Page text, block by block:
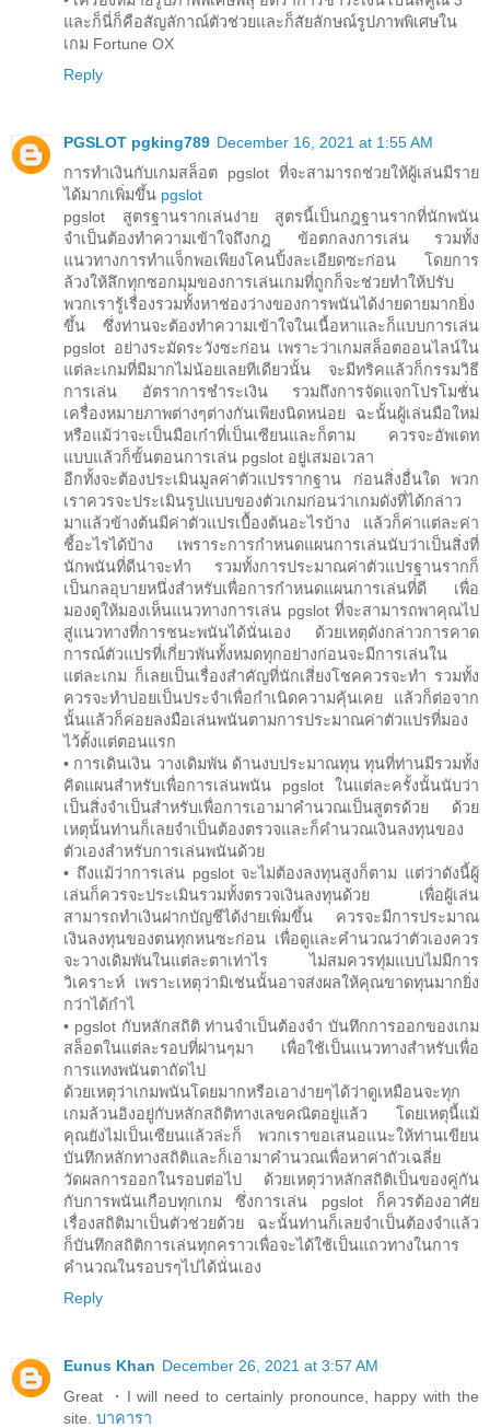
และก็นี่ก็คือสัญลักาณ์ตัวช่วยและก็สัยลักษณ์รูปภาพพิเศษใน
เกม Fortune OX
Reply
PGSLOT pgking789 December 16, 2021 at 1:55 AM
การทำเงินกับเกมสล็อต pgslot ที่จะสามารถช่วยให้ผู้เล่นมีราย
ได้มากเพิ่มขึ้น pgslot
pgslot สูตรฐานรากเล่นง่าย สูตรนี้เป็นกฎฐานรากที่นักพนัน
จำเป็นต้องทำความเข้าใจถึงกฎ ข้อตกลงการเล่น รวมทั้ง
แนวทางการทำแจ็กพอเพียงโคนปิ้งละเอียดซะก่อน โดยการ
ล้วงให้ลึกทุกซอกมุมของการเล่นเกมที่ถูกก็จะช่วยทำให้ปรับ
พวกเรารู้เรื่องรวมทั้งหาช่องว่างของการพนันได้ง่ายดายมากยิ่ง
ขึ้น ซึ่งท่านจะต้องทำความเข้าใจในเนื้อหาและก็แบบการเล่น
pgslot อย่างระมัดระวังซะก่อน เพราะว่าเกมสล็อตออนไลน์ใน
แต่ละเกมที่มีมากไม่น้อยเลยทีเดียวนั้น จะมีทริคแล้วก็กรรมวิธี
การเล่น อัตราการชำระเงิน รวมถึงการจัดแจกโปรโมชั่น
เครื่องหมายภาพต่างๆต่างกันเพียงนิดหน่อย ฉะนั้นผู้เล่นมือใหม่
หรือแม้ว่าจะเป็นมือเก๋าที่เป็นเซียนและก็ตาม ควรจะอัพเดท
แบบแล้วก็ขั้นตอนการเล่น pgslot อยู่เสมอเวลา
อีกทั้งจะต้องประเมินมูลค่าตัวแปรรากฐาน ก่อนสิ่งอื่นใด พวก
เราควรจะประเมินรูปแบบของตัวเกมก่อนว่าเกมดังที่ได้กล่าว
มาแล้วข้างต้นมีค่าตัวแปรเบื้องต้นอะไรบ้าง แล้วก็ค่าแต่ละค่า
ชี้อะไรได้บ้าง เพราระการกำหนดแผนการเล่นนับว่าเป็นสิ่งที่
นักพนันที่ดีน่าจะทำ รวมทั้งการประมาณค่าตัวแปรฐานรากก็
เป็นกลอุบายหนึ่งสำหรับเพื่อการกำหนดแผนการเล่นที่ดี เพื่อ
มองดูให้มองเห็นแนวทางการเล่น pgslot ที่จะสามารถพาคุณไป
สู่แนวทางที่การชนะพนันได้นั่นเอง ด้วยเหตุดังกล่าวการคาด
การณ์ตัวแปรที่เกี่ยวพันทั้งหมดทุกอย่างก่อนจะมีการเล่นใน
แต่ละเกม ก็เลยเป็นเรื่องสำคัญที่นักเสี่ยงโชคควรจะทำ รวมทั้ง
ควรจะทำบ่อยเป็นประจำเพื่อกำเนิดความคุ้นเคย แล้วก็ต่อจาก
นั้นแล้วก็ค่อยลงมือเล่นพนันตามการประมาณค่าตัวแปรที่มอง
ไว้ตั้งแต่ตอนแรก
• การเดินเงิน วางเดิมพัน ด้านงบประมาณทุน ทุนที่ท่านมีรวมทั้ง
คิดแผนสำหรับเพื่อการเล่นพนัน pgslot ในแต่ละครั้งนั้นนับว่า
เป็นสิ่งจำเป็นสำหรับเพื่อการเอามาคำนวณเป็นสูตรด้วย ด้วย
เหตุนั้นท่านก็เลยจำเป็นต้องตรวจและก็คำนวณเงินลงทุนของ
ตัวเองสำหรับการเล่นพนันด้วย
• ถึงแม้ว่าการเล่น pgslot จะไม่ต้องลงทุนสูงก็ตาม แต่ว่าดังนี้ผู้
เล่นก็ควรจะประเมินรวมทั้งตรวจเงินลงทุนด้วย เพื่อผู้เล่น
สามารถทำเงินฝากบัญชีได้ง่ายเพิ่มขึ้น ควรจะมีการประมาณ
เงินลงทุนของตนทุกหนซะก่อน เพื่อดูและคำนวณว่าตัวเองควร
จะวางเดิมพันในแต่ละตาเท่าไร ไม่สมควรทุ่มแบบไม่มีการ
วิเคราะห์ เพราะเหตุว่ามิเช่นนั้นอาจส่งผลให้คุณขาดทุนมากยิ่ง
กว่าได้กำไ
• pgslot กับหลักสถิติ ท่านจำเป็นต้องจำ บันทึกการออกของเกม
สล็อตในแต่ละรอบที่ผ่านๆมา เพื่อใช้เป็นแนวทางสำหรับเพื่อ
การแทงพนันตาถัดไป
ด้วยเหตุว่าเกมพนันโดยมากหรือเอาง่ายๆได้ว่าดูเหมือนจะทุก
เกมล้วนอิงอยู่กับหลักสถิติทางเลขคณิตอยู่แล้ว โดยเหตุนี้แม้
คุณยังไม่เป็นเซียนแล้วล่ะก็ พวกเราขอเสนอแนะให้ท่านเขียน
บันทึกหลักทางสถิติและก็เอามาคำนวณเพื่อหาค่าถัวเฉลี่ย
วัดผลการออกในรอบต่อไป ด้วยเหตุว่าหลักสถิติเป็นของคู่กัน
กับการพนันเกือบทุกเกม ซึ่งการเล่น pgslot ก็ควรต้องอาศัย
เรื่องสถิติมาเป็นตัวช่วยด้วย ฉะนั้นท่านก็เลยจำเป็นต้องจำแล้ว
ก็บันทึกสถิติการเล่นทุกคราวเพื่อจะได้ใช้เป็นแถวทางในการ
คำนวณในรอบรๆไปได้นั่นเอง
Reply
Eunus Khan December 26, 2021 at 3:57 AM
Great ・I will need to certainly pronounce, happy with the
site. บาคารา